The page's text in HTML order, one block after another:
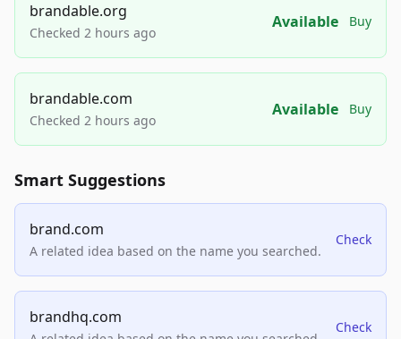
brandable.org
Checked 2 hours ago
Available Buy
brandable.com
Checked 2 hours ago
Available Buy
Smart Suggestions
brand.com
A related idea based on the name you searched.
Check
brandhq.com
Check